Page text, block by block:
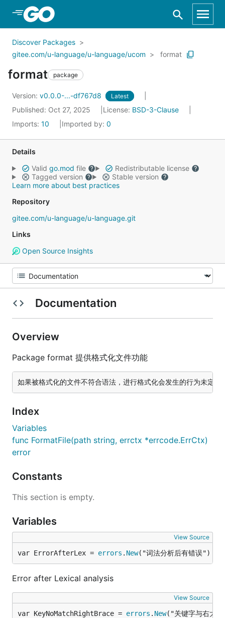
Skip to Main Content
Discover Packages
gitee.com/u-language/u-language/ucom
format
format package
Version: v0.0.0-...-df767d8 Latest
Published: Oct 27, 2025 License: BSD-3-Clause
Imports: 10 Imported by: 0
Details
Valid go.mod file
Redistributable license
Tagged version
Stable version
Learn more about best practices
Repository
gitee.com/u-language/u-language.git
Links
Open Source Insights
Documentation
Overview
Package format 提供格式化文件功能
Index
Variables
func FormatFile(path string, errctx *errcode.ErrCtx)
error
Constants
This section is empty.
Variables
View Source
var ErrorAfterLex = errors . New("词法分析后有错误")
Error after Lexical analysis
View Source
var KeyNoMatchRightBrace = errors . New("关键字与右大